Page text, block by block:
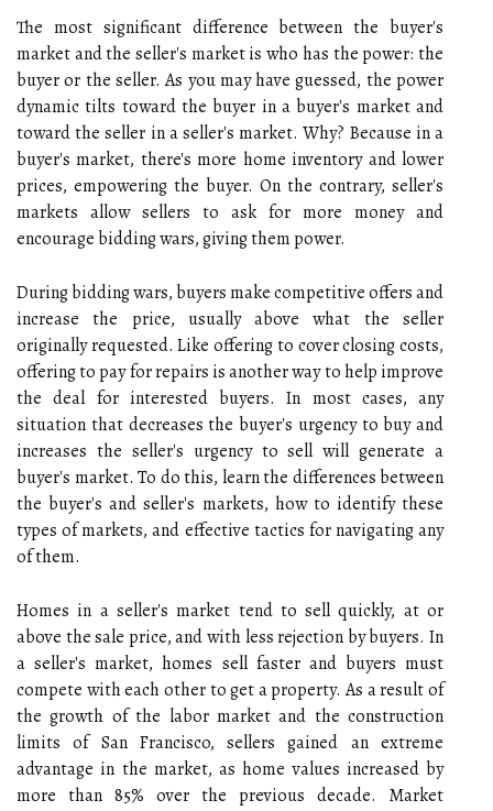
The most significant difference between the buyer's
market and the seller's market is who has the power: the
buyer or the seller. As you may have guessed, the power
dynamic tilts toward the buyer in a buyer's market and
toward the seller in a seller's market. Why? Because in a
buyer's market, there's more home inventory and lower
prices, empowering the buyer. On the contrary, seller's
markets allow sellers to ask for more money and
encourage bidding wars, giving them power.
During bidding wars, buyers make competitive offers and
increase the price, usually above what the seller
originally requested. Like offering to cover closing costs,
offering to pay for repairs is another way to help improve
the deal for interested buyers. In most cases, any
situation that decreases the buyer's urgency to buy and
increases the seller's urgency to sell will generate a
buyer's market. To do this, learn the differences between
the buyer's and seller's markets, how to identify these
types of markets, and effective tactics for navigating any
of them.
Homes in a seller's market tend to sell quickly, at or
above the sale price, and with less rejection by buyers. In
a seller's market, homes sell faster and buyers must
compete with each other to get a property. As a result of
the growth of the labor market and the construction
limits of San Francisco, sellers gained an extreme
advantage in the market, as home values increased by
more than 85% over the previous decade. Market